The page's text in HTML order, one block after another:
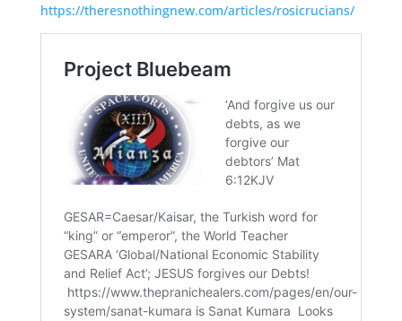
https://theresnothingnew.com/articles/rosicrucians/